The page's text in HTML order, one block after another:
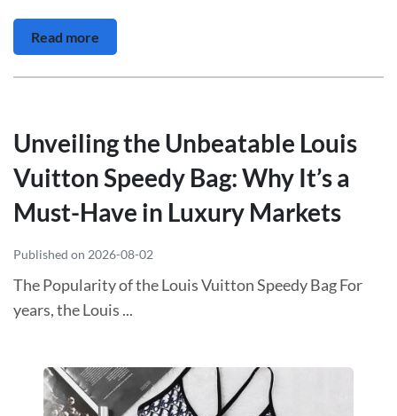
Read more
Unveiling the Unbeatable Louis
Vuitton Speedy Bag: Why It’s a
Must-Have in Luxury Markets
Published on 2026-08-02
The Popularity of the Louis Vuitton Speedy Bag For
years, the Louis ...